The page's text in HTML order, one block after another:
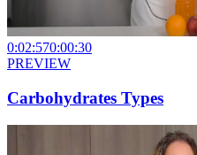
0:02:570:00:30
PREVIEW
Carbohydrates Types